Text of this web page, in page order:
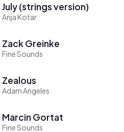
July (strings version)
Anja Kotar
Zack Greinke
Fine Sounds
Zealous
Adam Angeles
Marcin Gortat
Fine Sounds